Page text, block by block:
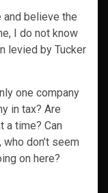
believe the
I do not know
levied by Tucker
one company
in tax? Are
a time? Can
don’t seem
on here?